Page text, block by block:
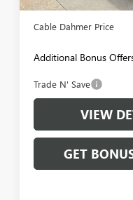
Administrative Fee
Cable Dahmer Price
Additional Bonus
Trade N' Save
VIEW
GET